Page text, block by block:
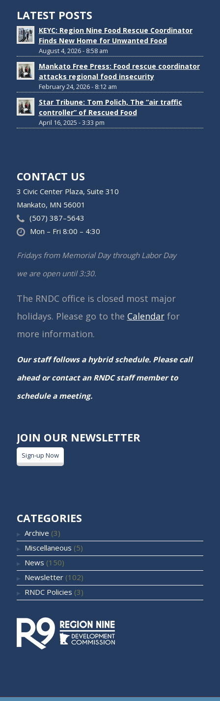
LATEST POSTS
KEYC: Region Nine Food Rescue Coordinator
Finds New Home for Unwanted Food
August 4, 2026 - 8:58 am
Mankato Free Press: Food rescue coordinator
attacks regional food insecurity
February 24, 2026 - 8:12 am
Star Tribune: Tom Polich, The “air traffic
controller” of Rescued Food
April 16, 2025 - 3:33 pm
CONTACT US
3 Civic Center Plaza, Suite 310
Mankato, MN 56001
(507) 387–5643
Mon – Fri 8:00 – 4:30
Fridays from Memorial Day through Labor Day
we are open until 3:30.
The RNDC office is closed most major
holidays. Please go to the Calendarfor
more information.
Our staff follows a hybrid schedule. Please call
ahead or contact an RNDC staff member to
schedule a meeting.
JOIN OUR NEWSLETTER
Sign-up Now
CATEGORIES
Archive (3)
Miscellaneous (5)
News (150)
Newsletter(102)
RNDC Policies (3)